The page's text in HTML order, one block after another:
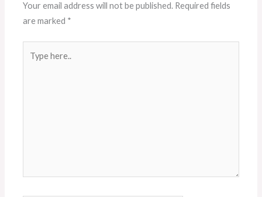
Your email address will not be published. Required fields
are marked *
here..